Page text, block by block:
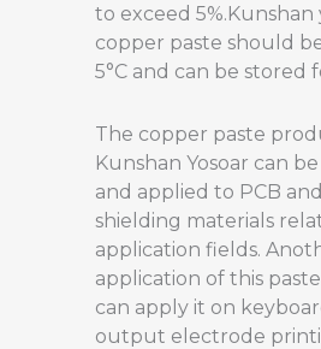
to exceed 5%.Kunshan
copper paste should
5°C and can be stored
The copper paste
Kunshan Yosoar can
and applied to PCB
shielding materials
application fields.
application of this
can apply it on
output electrode